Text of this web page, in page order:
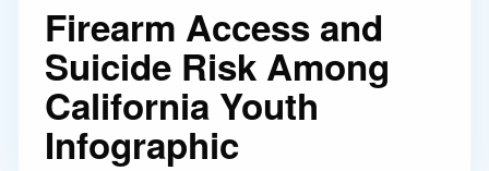
Firearm Access and
Suicide Risk Among
California Youth
Infographic